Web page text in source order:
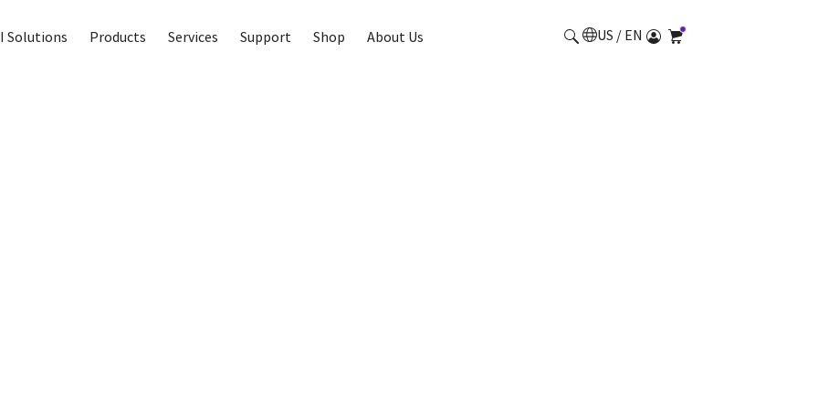
Solutions Products Services Support Shop About Us US / EN